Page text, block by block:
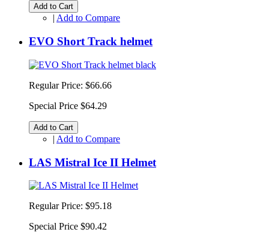
Add to Cart
Add to Compare
EVO Short Track helmet
Regular Price: $66.66
Special Price $64.29
Add to Cart
| Add to Compare
LAS Mistral Ice II Helmet
Regular Price: $95.18
Special Price $90.42